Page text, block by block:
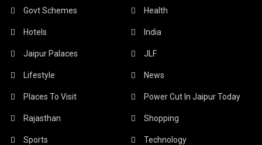
Govt Schemes Health
Hotels India
Jaipur Palaces JLF
Lifestyle News
Places To Visit Power Cut In Jaipur Today
Rajasthan Shopping
Sports Technology